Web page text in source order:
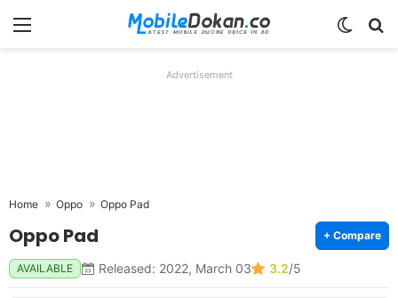
Menu
Advertisement
Home Oppo Oppo Pad
Oppo Pad + Compare
AVAILABLE Released: 2022, March 03 3.2/5